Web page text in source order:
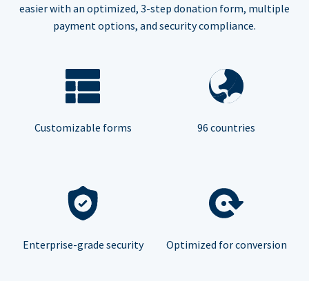
easier with an optimized, 3-step donation form, multiple
payment options, and security compliance.
Customizable forms 96 countries
Enterprise-grade security Optimized for conversion